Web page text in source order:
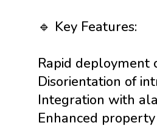
🔹 Key Features:
Rapid deployment
Disorientation of
Integration with
Enhanced